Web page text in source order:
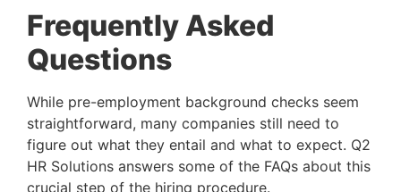
Frequently Asked
Questions
While pre-employment background checks seem
straightforward, many companies still need to
figure out what they entail and what to expect. Q2
HR Solutions answers some of the FAQs about this
crucial step of the hiring procedure.